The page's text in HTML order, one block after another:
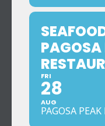
PAGOSA
FRI
28
AUG
PAGOSA